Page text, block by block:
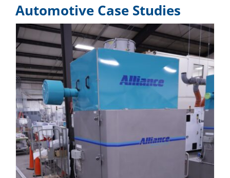
Automotive Case Studies